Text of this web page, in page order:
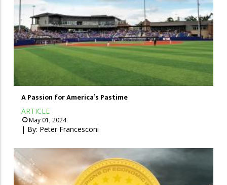
A Passion for America’s Pastime
ARTICLE
May 01, 2024
| By: Peter Francesconi